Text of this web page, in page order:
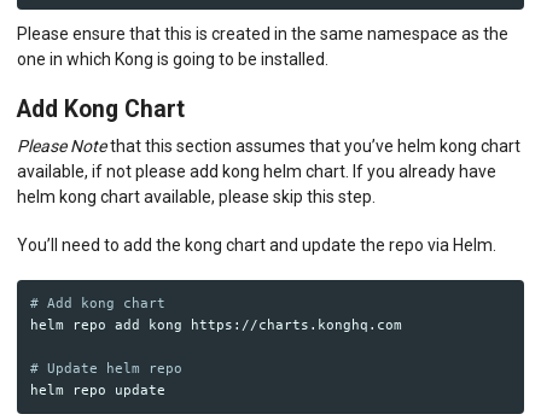
EXTENSIONS
Please ensure that this is created in the same namespace as the
one in which Kong is going to be installed.
Add Kong Chart
Please Notethat this section assumes that you’ve helm kong chart
available, if not please add kong helm chart. If you already have
helm kong chart available, please skip this step.
You’ll need to add the kong chart and update the repo via Helm.
# Add kong chart
helm repo add kong https://charts.konghq.com
# Update helm repo